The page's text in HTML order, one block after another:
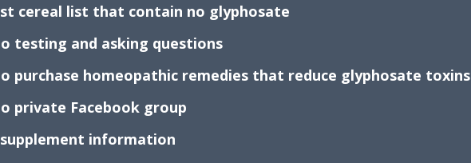
cereal list that contain no glyphosate
testing and asking questions
purchase homeopathic remedies that reduce glyphosate toxins
private Facebook group
information